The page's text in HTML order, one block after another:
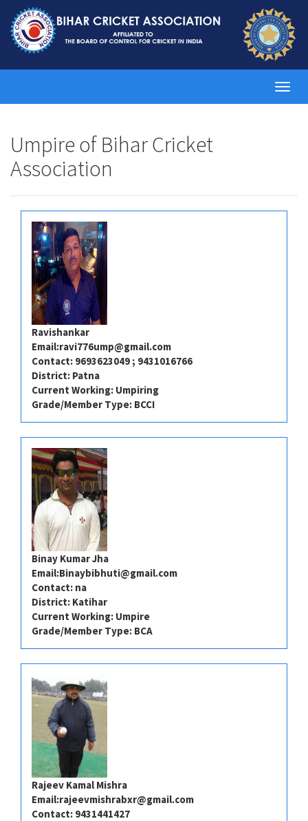
Umpire of Bihar Cricket
Association
Ravishankar
Email:ravi776ump@gmail.com
Contact: 9693623049 ; 9431016766
District: Patna
Current Working: Umpiring
Grade/Member Type: BCCI
Binay Kumar Jha
Email:Binaybibhuti@gmail.com
Contact: na
District: Katihar
Current Working: Umpire
Grade/Member Type: BCA
Rajeev Kamal Mishra
Email:rajeevmishrabxr@gmail.com
Contact: 9431441427